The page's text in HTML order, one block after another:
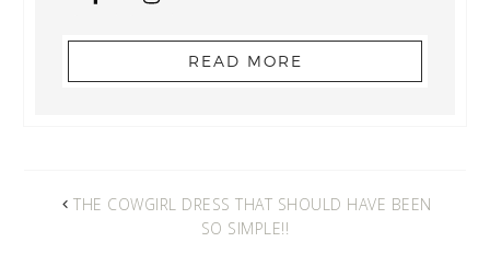
READ MORE
THE COWGIRL DRESS THAT SHOULD HAVE BEEN
SO SIMPLE!!